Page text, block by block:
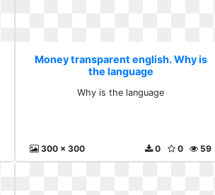
Money transparent english. Why is
the language
Why is the language
300 x 300 59
0
0